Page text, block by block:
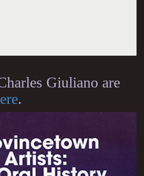
Giuliano are
.